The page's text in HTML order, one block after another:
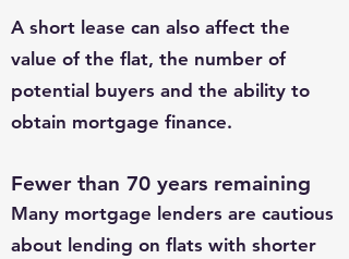
A short lease can also affect the
value of the flat, the number of
potential buyers and the ability to
obtain mortgage finance.
Fewer than 70 years remaining
Many mortgage lenders are cautious
about lending on flats with shorter